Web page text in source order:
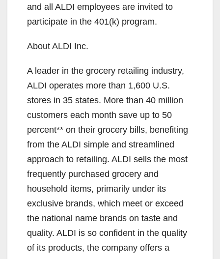
and all ALDI employees are invited to
participate in the 401(k) program.
About ALDI Inc.
A leader in the grocery retailing industry,
ALDI operates more than 1,600 U.S.
stores in 35 states. More than 40 million
customers each month save up to 50
percent** on their grocery bills, benefiting
from the ALDI simple and streamlined
approach to retailing. ALDI sells the most
frequently purchased grocery and
household items, primarily under its
exclusive brands, which meet or exceed
the national name brands on taste and
quality. ALDI is so confident in the quality
of its products, the company offers a